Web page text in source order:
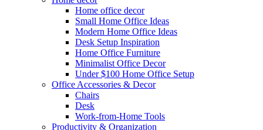
Home office decor
Small Home Office Ideas
Modern Home Office Ideas
Desk Setup Inspiration
Home Office Furniture
Minimalist Office Decor
Under $100 Home Office Setup
Office Accessories & Decor
Chairs
Desk
Work-from-Home Tools
Productivity & Organization